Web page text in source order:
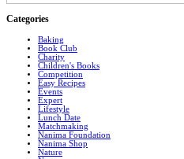
Categories
Baking
Book Club
Charity
Children's Books
Competition
Easy Recipes
Events
Expert
Lifestyle
Lunch Date
Matchmaking
Nanima Foundation
Nanima Shop
Nature